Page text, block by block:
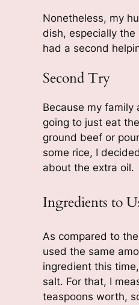
Nonetheless, my
dish, especially
had a second
Second Try
Because my family
going to just eat
ground beef or
some rice, I
about the extra oil.
Ingredients to
As compared to
used the same
ingredient this
salt. For that, I
teaspoons worth,